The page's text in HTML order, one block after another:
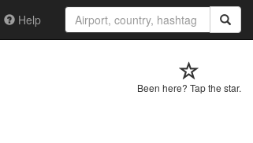
Help
Been here? Tap the star.